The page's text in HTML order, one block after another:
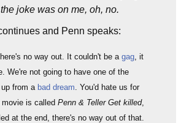
joke was on me, oh, no.
and Penn speaks:
no way out. It couldn't be a gag, it
We're not going to have one of the
from a bad dream. You'd hate us for
is called Penn & Teller Get killed,
at the end, there's no way out of that.